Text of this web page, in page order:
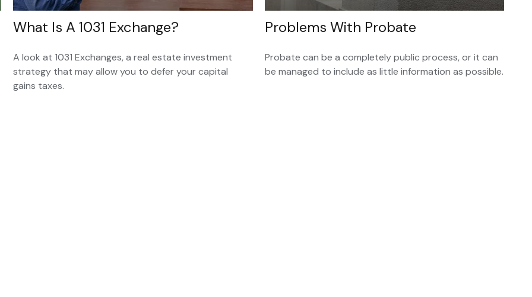
What Is A 1031 Exchange?
A look at 1031 Exchanges, a real estate investment
strategy that may allow you to defer your capital
gains taxes.
Problems With Probate
Probate can be a completely public process, or it can
be managed to include as little information as possible.